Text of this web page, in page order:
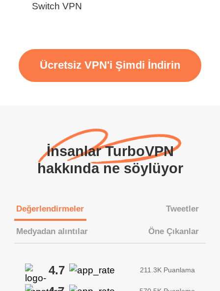
Switch VPN
Ücretsiz VPN'i Şimdi İndirin
İnsanlar TurboVPN
hakkında ne söylüyor
Değerlendirmeler Tweetler
Medyadan alıntılar Öne Çıkanlar
4.7 211.3K Puanlama